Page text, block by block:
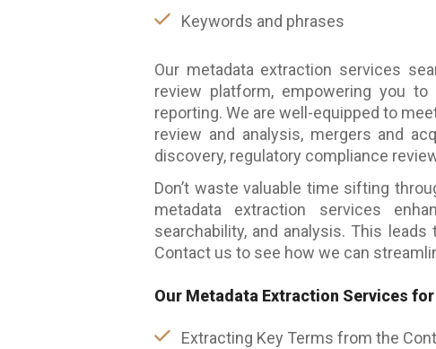
Keywords and phrases
Our metadata extraction services
review platform, empowering you
reporting. We are well-equipped to
review and analysis, mergers and
discovery, regulatory compliance
Don’t waste valuable time sifting
metadata extraction services
searchability, and analysis. This
Contact us to see how we can
Our Metadata Extraction Services
Extracting Key Terms from the